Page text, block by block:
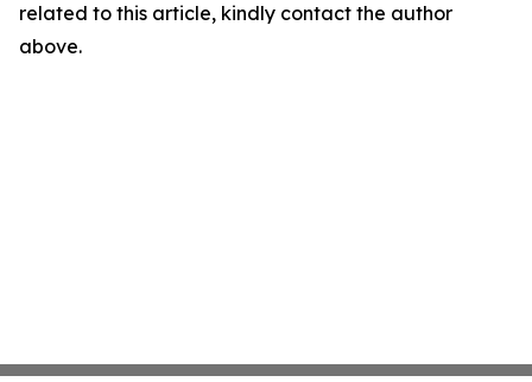
related to this article, kindly contact the author
above.